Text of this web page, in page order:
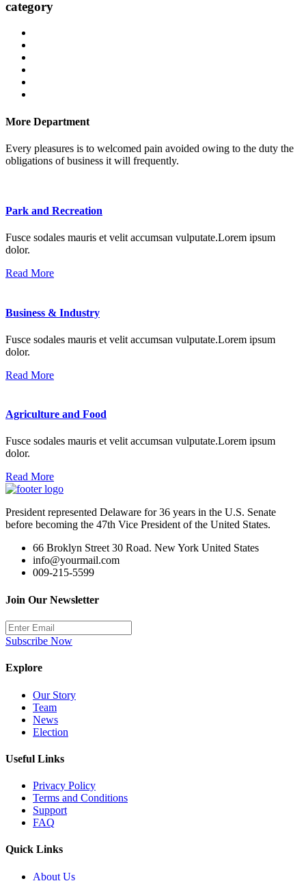
category
More Department
Every pleasures is to welcomed pain avoided owing to the duty the
obligations of business it will frequently.
Park and Recreation
Fusce sodales mauris et velit accumsan vulputate.Lorem ipsum
dolor.
Read More
Business & Industry
Fusce sodales mauris et velit accumsan vulputate.Lorem ipsum
dolor.
Read More
Agriculture and Food
Fusce sodales mauris et velit accumsan vulputate.Lorem ipsum
dolor.
Read More
President represented Delaware for 36 years in the U.S. Senate
before becoming the 47th Vice President of the United States.
66 Broklyn Street 30 Road. New York United States
info@yourmail.com
009-215-5599
Join Our Newsletter
Subscribe Now
Explore
Our Story
Team
News
Election
Useful Links
Privacy Policy
Terms and Conditions
Support
FAQ
Quick Links
About Us